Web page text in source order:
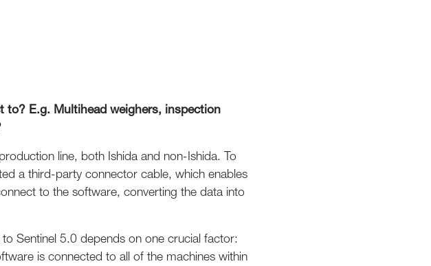
to? E.g. Multihead weighers, inspection
line, both Ishida and non-Ishida. To
a third-party connector cable, which enables
to the software, converting the data into
Sentinel 5.0 depends on one crucial factor:
is connected to all of the machines within